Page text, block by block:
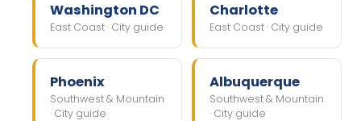
Washington DC
East Coast · City guide
Charlotte
East Coast · City guide
Phoenix
Southwest & Mountain
· City guide
Albuquerque
Southwest & Mountain
· City guide